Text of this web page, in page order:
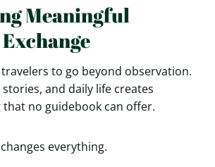
Meaningful
to go beyond observation.
and daily life creates
no guidebook can offer.
everything.